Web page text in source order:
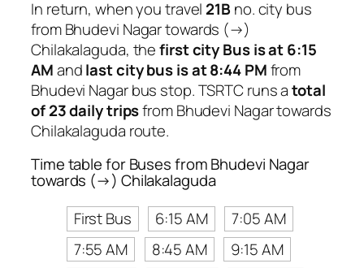
In return, when you travel 21B no. city bus
from Bhudevi Nagar towards (→)
Chilakalaguda, thefirst city Bus is at 6:15
AMandlast city bus is at 8:44 PMfrom
Bhudevi Nagar bus stop. TSRTC runs atotal
of 23 daily tripsfrom Bhudevi Nagar towards
Chilakalaguda route.
Time table for Buses from Bhudevi Nagar
towards (→) Chilakalaguda
First Bus
6:15 AM
7:05 AM
7:55 AM
8:45 AM
9:15 AM